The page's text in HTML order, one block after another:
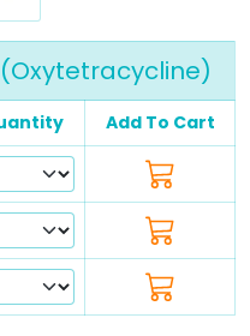
Add To Cart